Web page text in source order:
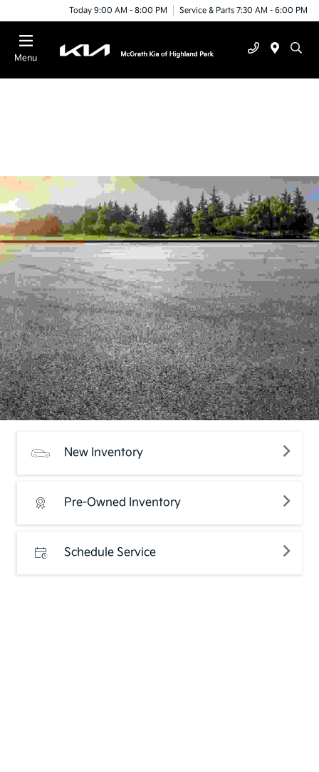
Today 9:00 AM - 8:00 PM Service & Parts 7:30 AM - 6:00 PM
Menu
New Inventory
Pre-Owned Inventory
Schedule Service